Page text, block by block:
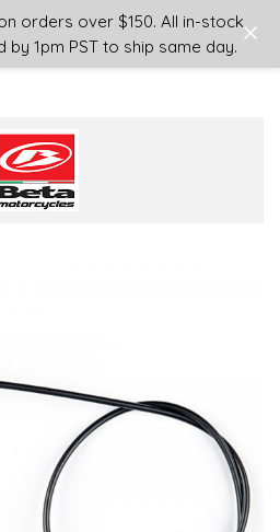
orders over $150. All in-stock
1pm PST to ship same day.
Login or Sign Up